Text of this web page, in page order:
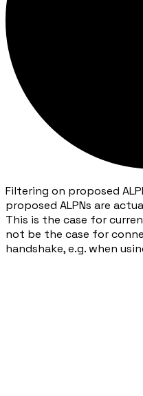
Filtering on proposed
proposed ALPNs are
This is the case for
not be the case for
handshake, e.g. when